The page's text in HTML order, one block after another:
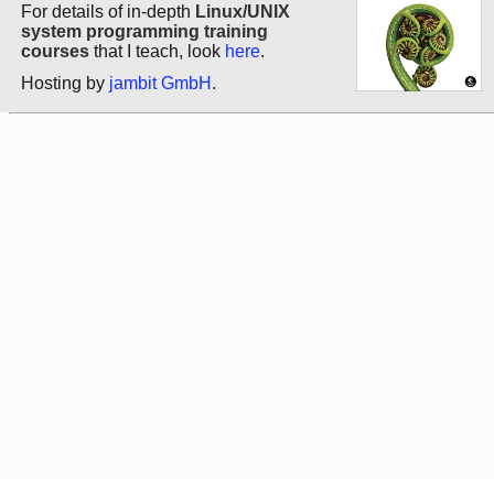
For details of in-depth Linux/UNIX
system programming training
courses that I teach, look here.
Hosting by jambit GmbH .